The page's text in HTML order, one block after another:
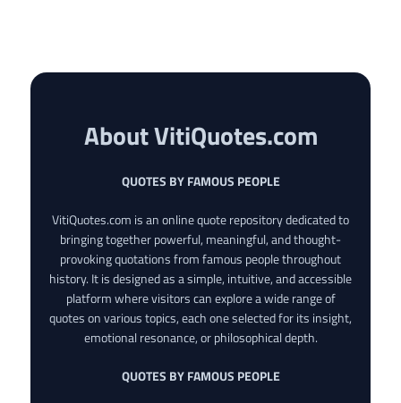
About VitiQuotes.com
QUOTES BY FAMOUS PEOPLE
VitiQuotes.com is an online quote repository dedicated to
bringing together powerful, meaningful, and thought-
provoking quotations from famous people throughout
history. It is designed as a simple, intuitive, and accessible
platform where visitors can explore a wide range of
quotes on various topics, each one selected for its insight,
emotional resonance, or philosophical depth.
QUOTES BY FAMOUS PEOPLE